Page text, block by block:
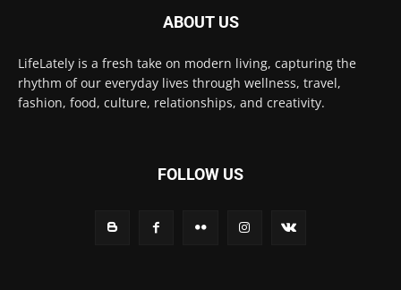
ABOUT US
LifeLately is a fresh take on modern living, capturing the
rhythm of our everyday lives through wellness, travel,
fashion, food, culture, relationships, and creativity.
FOLLOW US